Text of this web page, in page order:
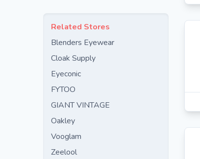
Related Stores
Blenders Eyewear
Cloak Supply
Eyeconic
FYTOO
GIANT VINTAGE
Oakley
Vooglam
Zeelool